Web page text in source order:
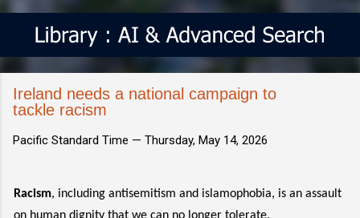
Ireland needs a national campaign to
tackle racism
Pacific Standard Time — Thursday, May 14, 2026
Racism, including antisemitism and islamophobia, is an assault
on human dignity that we can no longer tolerate.